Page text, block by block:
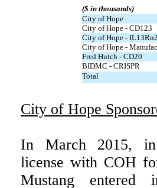
($ in thousands)
City of Hope
City of Hope - CD123
City of Hope -
City of Hope -
Fred Hutch - CD20
BIDMC - CRISPR
Total
City of Hope
In March 2015, in
license with COH
Mustang entered